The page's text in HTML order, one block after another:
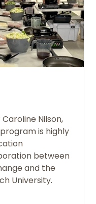
Nilson,
is highly
between
and the
University.